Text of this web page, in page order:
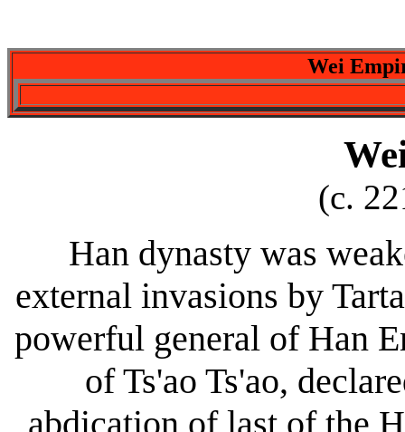
Wei
(c.
Han dynasty was
external invasions by
powerful general of Han
of Ts'ao Ts'ao,
abdication of last of the